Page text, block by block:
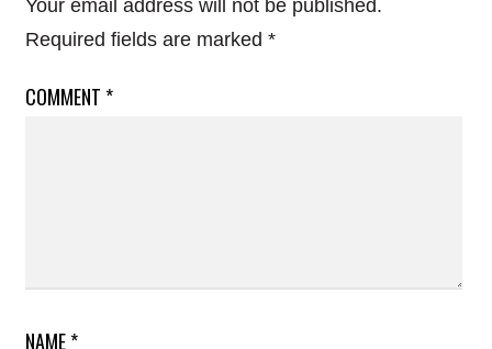
Your email address will not be published.
Required fields are marked *
COMMENT *
NAME*